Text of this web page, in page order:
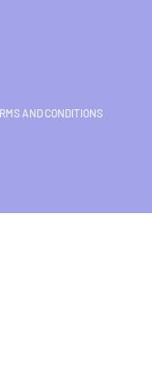
AND CONDITIONS